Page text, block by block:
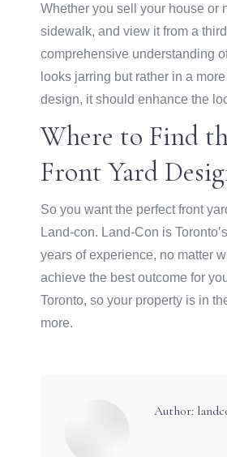
Whether you sell your house or
sidewalk, and view it from a
comprehensive understanding
looks jarring but rather in a
design, it should enhance the
Where to Find
Front Yard
So you want the perfect front
Land-con. Land-Con is
years of experience, no matter
achieve the best outcome for
Toronto, so your property is in
more.
Author: